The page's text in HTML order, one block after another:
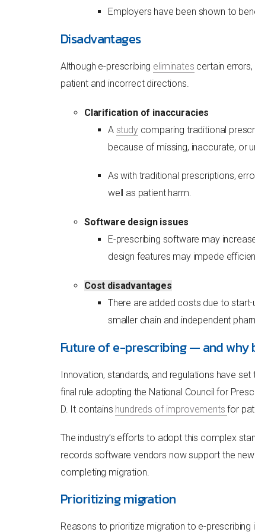
Employers have been shown to
Disadvantages
Although e-prescribing eliminates certain
patient and incorrect directions.
Clarification of inaccuracies
A studycomparing traditional
because of missing, inaccurate, or
As with traditional prescriptions,
well as patient harm.
Software design issues
E-prescribing software may
design features may impede
Cost disadvantages
There are added costs due to
smaller chain and independent
Future of e-prescribing — and why
Innovation, standards, and regulations have
final rule adopting the National Council for
D. It contains hundreds of improvementsfor
The industry’s efforts to adopt this complex
records software vendors now support the
completing migration.
Prioritizing migration
Reasons to prioritize migration to e-prescribing